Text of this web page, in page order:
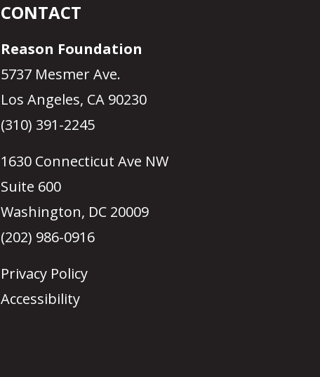
CONTACT
Reason Foundation
5737 Mesmer Ave.
Los Angeles, CA 90230
(310) 391-2245
1630 Connecticut Ave NW
Suite 600
Washington, DC 20009
(202) 986-0916
Privacy Policy
Accessibility